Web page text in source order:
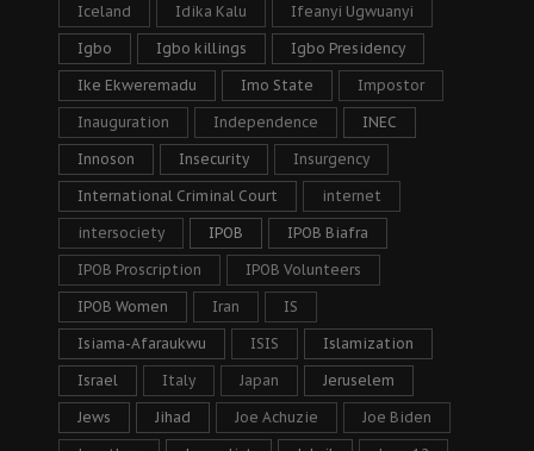
Iceland Idika Kalu Ifeanyi Ugwuanyi
Igbo Igbo killings Igbo Presidency
Ike Ekweremadu Imo State Impostor
Inauguration Independence INEC
Innoson Insecurity Insurgency
International Criminal Court internet
intersociety IPOB IPOB Biafra
IPOB Proscription IPOB Volunteers
IPOB Women Iran IS
Isiama-Afaraukwu ISIS Islamization
Israel Italy Japan Jeruselem
Jews Jihad Joe Achuzie Joe Biden